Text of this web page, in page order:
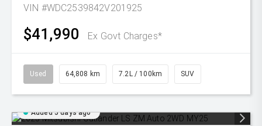
VIN #WDC2539842V201925
$41,990 Ex Govt Charges*
Used 64,808 km 7.2L / 100km SUV
Added 5 days ago